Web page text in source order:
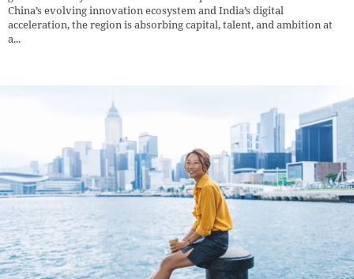
China’s evolving innovation ecosystem and India’s digital
acceleration, the region is absorbing capital, talent, and ambition at
a...